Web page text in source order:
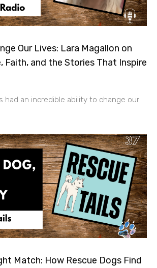
Our Lives: Lara Magallon on
Faith, and the Stories That Inspire
had an incredible ability to change our
Match: How Rescue Dogs Find